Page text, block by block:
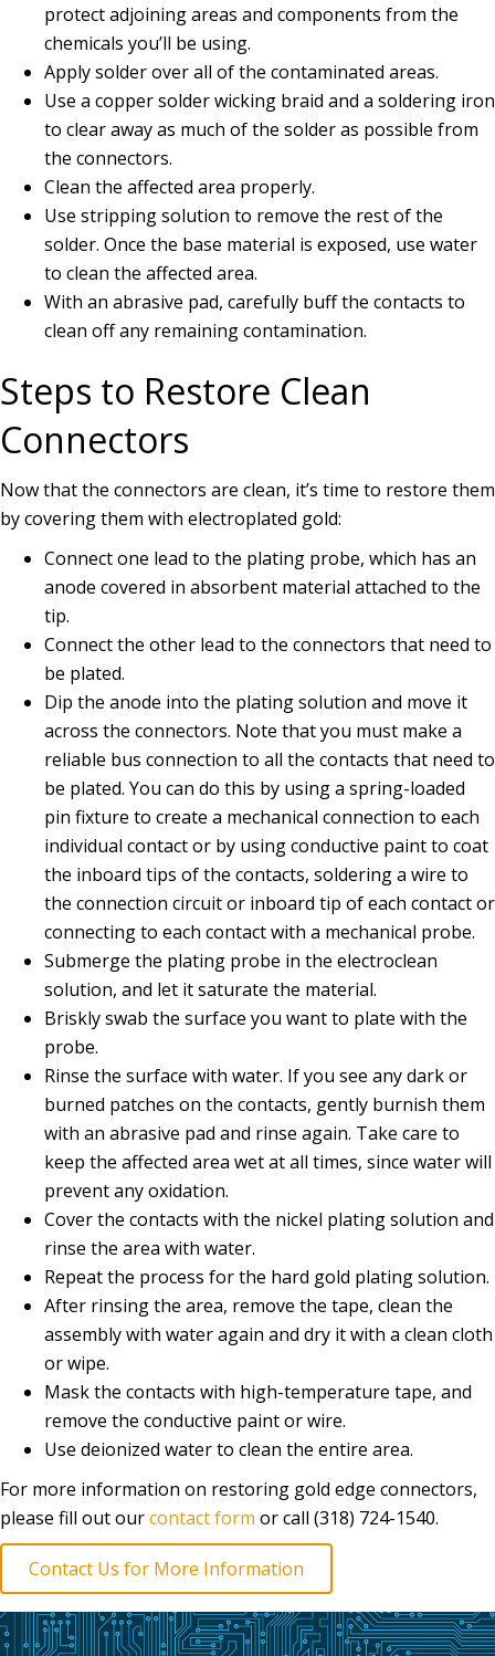
protect adjoining areas and components from the
chemicals you’ll be using.
Apply solder over all of the contaminated areas.
Use a copper solder wicking braid and a soldering iron
to clear away as much of the solder as possible from
the connectors.
Clean the affected area properly.
Use stripping solution to remove the rest of the
solder. Once the base material is exposed, use water
to clean the affected area.
With an abrasive pad, carefully buff the contacts to
clean off any remaining contamination.
Steps to Restore Clean
Connectors
Now that the connectors are clean, it’s time to restore them
by covering them with electroplated gold:
Connect one lead to the plating probe, which has an
anode covered in absorbent material attached to the
tip.
Connect the other lead to the connectors that need to
be plated.
Dip the anode into the plating solution and move it
across the connectors. Note that you must make a
reliable bus connection to all the contacts that need to
be plated. You can do this by using a spring-loaded
pin fixture to create a mechanical connection to each
individual contact or by using conductive paint to coat
the inboard tips of the contacts, soldering a wire to
the connection circuit or inboard tip of each contact or
connecting to each contact with a mechanical probe.
Submerge the plating probe in the electroclean
solution, and let it saturate the material.
Briskly swab the surface you want to plate with the
probe.
Rinse the surface with water. If you see any dark or
burned patches on the contacts, gently burnish them
with an abrasive pad and rinse again. Take care to
keep the affected area wet at all times, since water will
prevent any oxidation.
Cover the contacts with the nickel plating solution and
rinse the area with water.
Repeat the process for the hard gold plating solution.
After rinsing the area, remove the tape, clean the
assembly with water again and dry it with a clean cloth
or wipe.
Mask the contacts with high-temperature tape, and
remove the conductive paint or wire.
Use deionized water to clean the entire area.
For more information on restoring gold edge connectors,
please fill out ourcontact form or call (318) 724-1540.
Contact Us for More Information